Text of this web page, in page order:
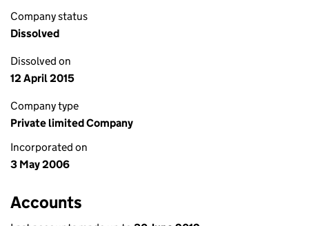
Company status
Dissolved
Dissolved on
12 April 2015
Company type
Private limited Company
Incorporated on
3 May 2006
Accounts